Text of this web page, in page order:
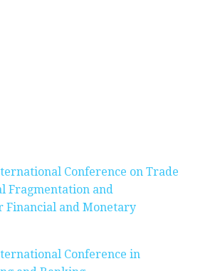
Conference on Trade
Fragmentation and
Financial and Monetary
Conference in